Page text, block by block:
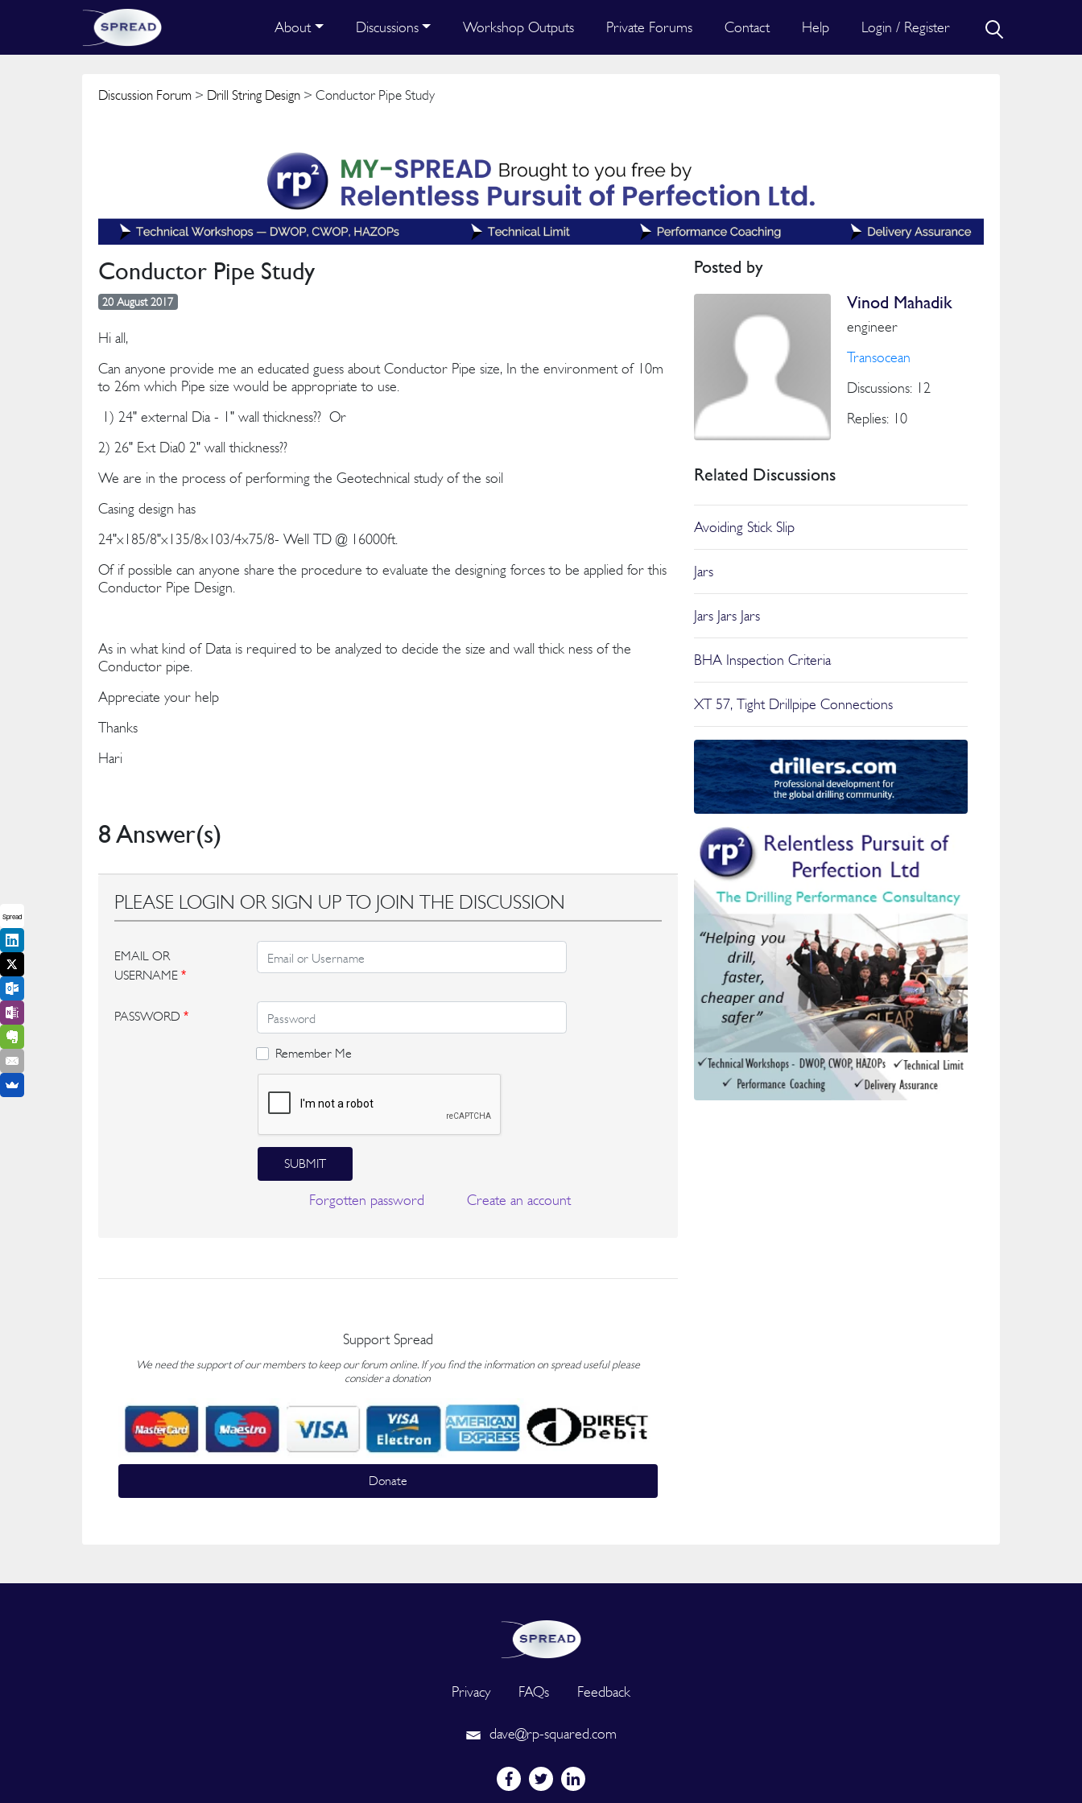
About Discussions Workshop Outputs Private Forums Contact Help Login / Register
Discussion Forum > Drill String Design > Conductor Pipe Study
Conductor Pipe Study
20 August 2017
Hi all,
Can anyone provide me an educated guess about Conductor Pipe size, In the environment of 10m
to 26m which Pipe size would be appropriate to use.
1) 24" external Dia - 1" wall thickness?? Or
2) 26" Ext Dia0 2" wall thickness??
We are in the process of performing the Geotechnical study of the soil
Casing design has
24"x185/8"x135/8x103/4x75/8- Well TD @ 16000ft.
Of if possible can anyone share the procedure to evaluate the designing forces to be applied for this
Conductor Pipe Design.
As in what kind of Data is required to be analyzed to decide the size and wall thick ness of the
Conductor pipe.
Appreciate your help
Thanks
Hari
8 Answer(s)
PLEASE LOGIN OR SIGN UP TO JOIN THE DISCUSSION
EMAIL OR
USERNAME *
PASSWORD *
Remember Me
SUBMIT
Forgotten password Create an account
Support Spread
We need the support of our members to keep our forum online. If you find the information on spread useful please
consider a donation
Donate
Posted by
Vinod Mahadik
engineer
Transocean
Discussions: 12
Replies: 10
Related Discussions
Avoiding Stick Slip
Jars
Jars Jars Jars
BHA Inspection Criteria
XT 57, Tight Drillpipe Connections
Privacy FAQs Feedback
dave@rp-squared.com
Spread